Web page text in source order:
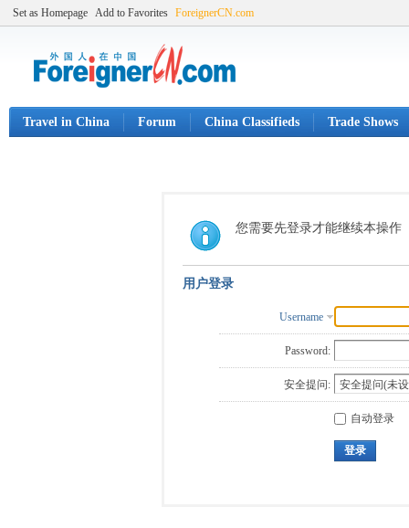
Set as Homepage Add to Favorites ForeignerCN.com
Travel in China Forum China Classifieds Trade Shows
您需要先登录才能继续本操作
用户登录
Username
Password:
安全提问:
自动登录
登录